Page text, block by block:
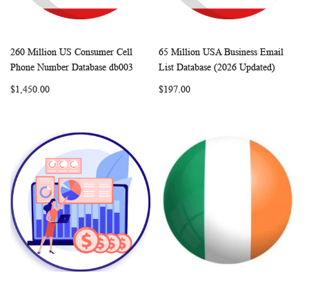
Add to Cart
WISHCOMPARE
260 Million US Consumer Cell
Phone Number Database db003
$1,450.00
Add to Cart
WISH
65 Million USA Business Email
List Database (2026 Updated)
$197.00